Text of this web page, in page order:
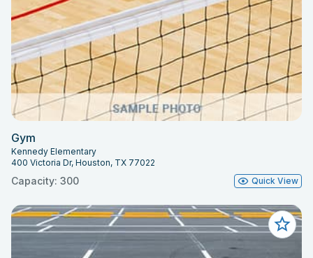
Gym
Kennedy Elementary
400 Victoria Dr, Houston, TX 77022
Capacity: 300 Quick View